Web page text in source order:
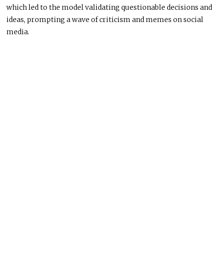
which led to the model validating questionable decisions and
ideas, prompting a wave of criticism and memes on social
media.